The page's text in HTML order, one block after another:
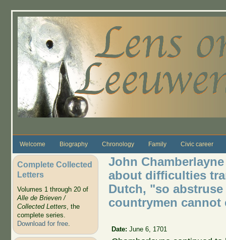
Welcome Biography Chronology Family Civic career
Complete Collected
Letters
Volumes 1 through 20 of
Alle de Brieven /
Collected Letters, the
complete series.
Download for free.
John
about difficulties
Dutch, "so
countrymen cannot
Date:June 6, 1701